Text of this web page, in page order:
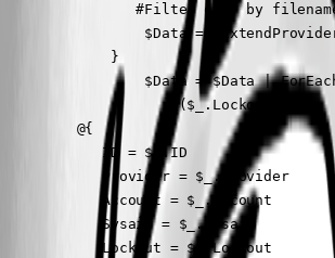
                #Filter only by filename
$Data =
             }
$Data = $Data |
                   if($_.Lockout){
         @{
            ID = $_.ID
            Provider = $_.Provider
            Account = $_.Account
            Sysaid = $_.Sysaid
            Lockout = $_.Lockout